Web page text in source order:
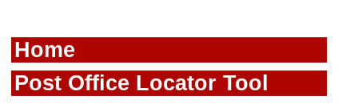
Home
Post Office Locator Tool